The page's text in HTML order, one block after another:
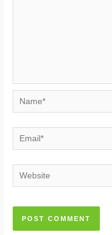
Name*
Email*
Website